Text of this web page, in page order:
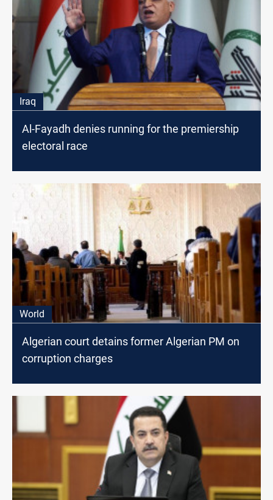
Iraq
Al-Fayadh denies running for the premiership
electoral race
World
Algerian court detains former Algerian PM on
corruption charges